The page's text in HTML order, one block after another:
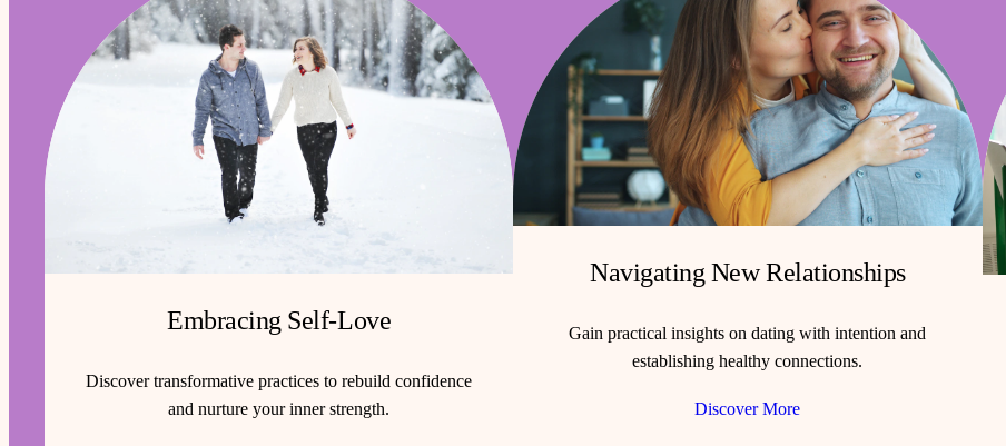
Embracing Self-Love
Discover transformative practices to rebuild confidence
and nurture your inner strength.
Navigating New Relationships
Gain practical insights on dating with intention and
establishing healthy connections.
Discover More